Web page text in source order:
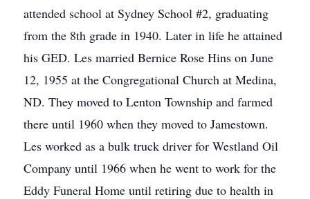
attended school at Sydney School #2, graduating
from the 8th grade in 1940. Later in life he attained
his GED. Les married Bernice Rose Hins on June
12, 1955 at the Congregational Church at Medina,
ND. They moved to Lenton Township and farmed
there until 1960 when they moved to Jamestown.
Les worked as a bulk truck driver for Westland Oil
Company until 1966 when he went to work for the
Eddy Funeral Home until retiring due to health in